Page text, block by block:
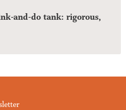
and-do tank: rigorous,